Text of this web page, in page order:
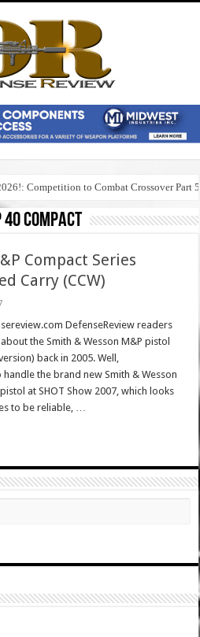
Competition to Combat Crossover Part 5
40 compact
Compact Series
Carry (CCW)
DefenseReview readers
the Smith & Wesson M&P pistol
back in 2005. Well,
the brand new Smith & Wesson
at SHOT Show 2007, which looks
to be reliable, …